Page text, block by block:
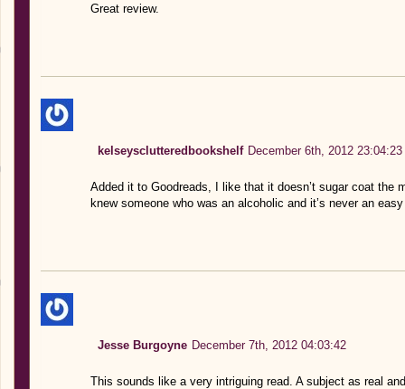
Great review.
kelseysclutteredbookshelf December 6th, 2012 23:04:23
Added it to Goodreads, I like that it doesn’t sugar coat the
knew someone who was an alcoholic and it’s never an
Jesse Burgoyne December 7th, 2012 04:03:42
This sounds like a very intriguing read. A subject as real